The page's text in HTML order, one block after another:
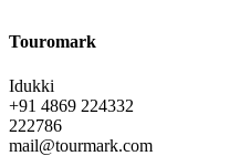
Touromark
Idukki
+91 4869 224332
222786
mail@tourmark.com